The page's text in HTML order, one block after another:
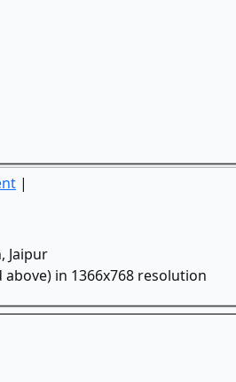
|
Jaipur
in 1366x768 resolution